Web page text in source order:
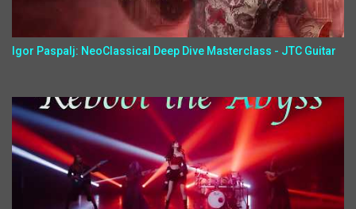
Igor Paspalj: NeoClassical Deep Dive Masterclass - JTC Guitar